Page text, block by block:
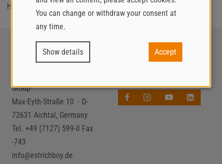
Hydromotor from Bulgaria at#bauma2025!
BRINKMANN
Group
Max-Eyth-Straße 10 · D-
72631 Aichtal, Germany
Tel. +49 (7127) 599-0 Fax
-743
info@estrichboy.de
SOCIAL ON THE GO
You can change or withdraw your consent at
any time.
Show details Accept